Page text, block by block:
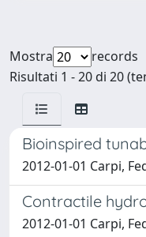
Mostra
records
Risultati 1 - 20 di 20
Bioinspired
2012-01-01 Carpi,
Contractile
2012-01-01 Carpi,